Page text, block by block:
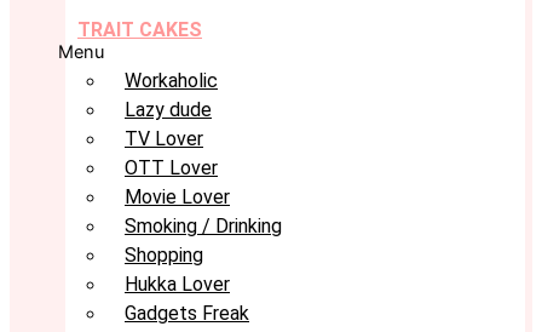
TRAIT CAKES
Menu
Workaholic
Lazy dude
TV Lover
OTT Lover
Movie Lover
Smoking / Drinking
Shopping
Hukka Lover
Gadgets Freak